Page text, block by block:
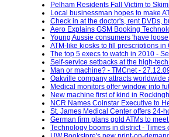
Pelham Residents Fall Victim to
Local businessman hopes to make
Check in at the doctor's, rent DVDs,
Aero Explains GSM Booking
Young Aussie consumers 'have
ATM-like kiosks to fill prescriptions
The top 5 execs to watch in 2010 -
Self-service setbacks at the high-
Man or machine? - TMCnet -
Oakville company attracts worldwide
Medical monitors offer window into
New machine first of kind in
NCR Names Coinstar Executive to
St. James Medical Center offers 24-
German firm plans gold ATMs to
Technology booms in district - Times